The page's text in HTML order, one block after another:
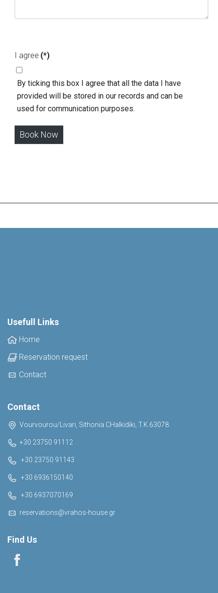
I agree (*)
Βy ticking this box I agree that all the data I have
provided will be stored in our records and can be
used for communication purposes.
Usefull Links
Home
Reservation request
Contact
Contact
Vourvourou/Livari, Sithonia CHalkidiki, T.K.63078
+30 23750 91112
+30 23750 91143
+30 6936150140
+30 6937070169
reservations@vrahos-house.gr
Find Us